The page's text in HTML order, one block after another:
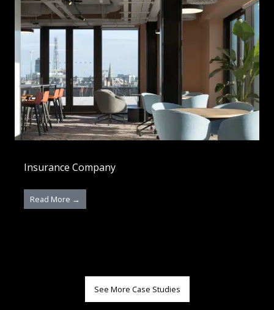
Insurance Company
Read More →
See More Case Studies